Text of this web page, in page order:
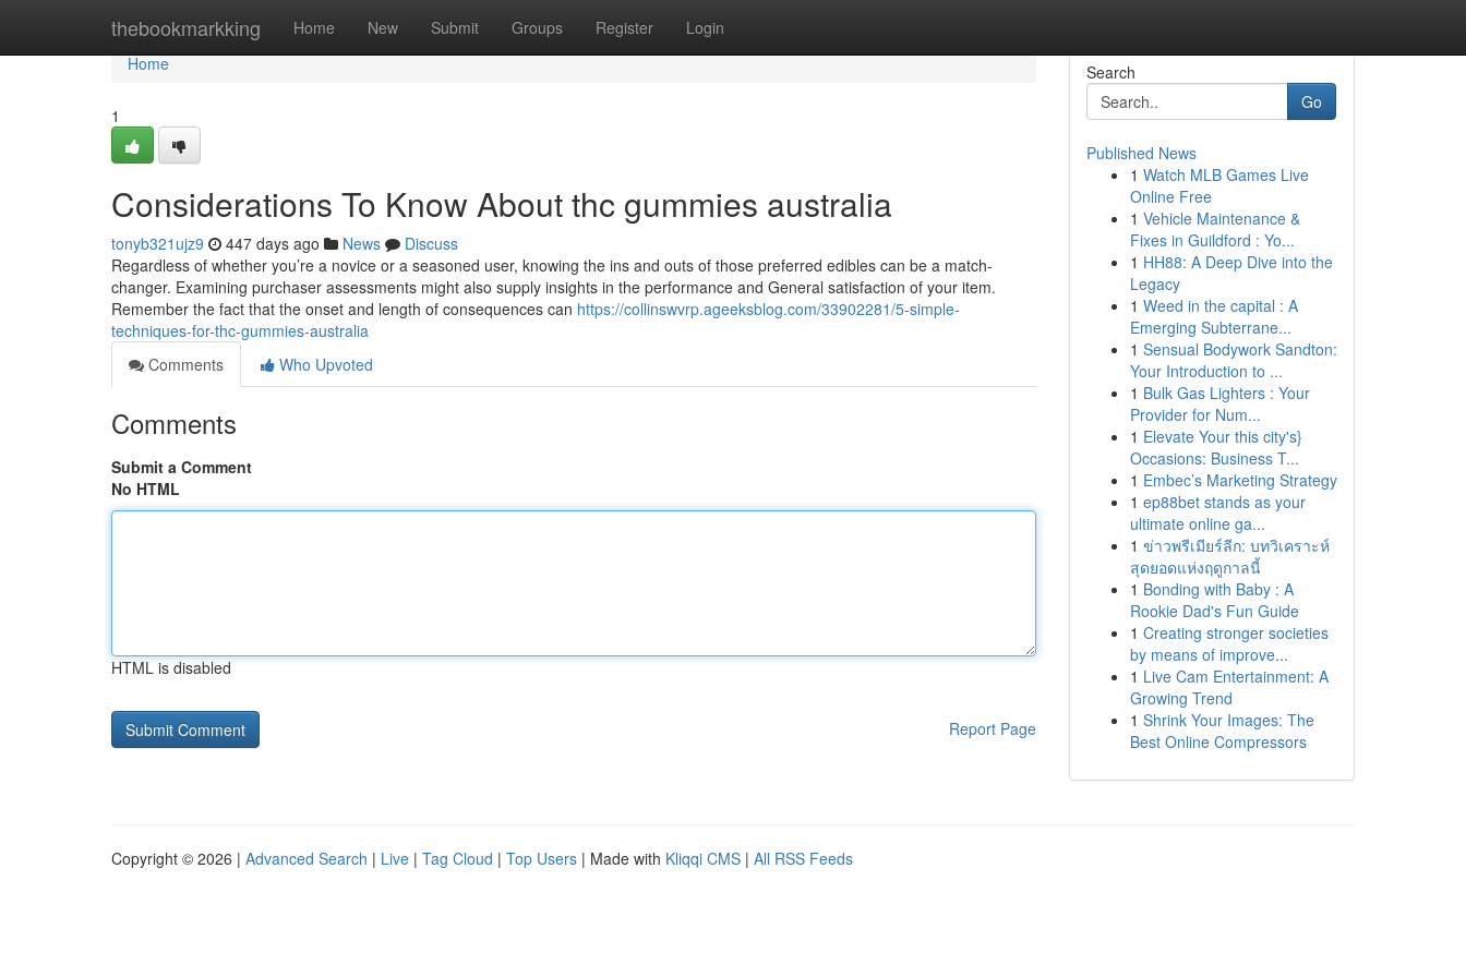
thebookmarkking Home New Submit Groups Register Login
Home
Home
1
Considerations To Know About thc gummies australia
tonyb321ujz9 447 days ago News
Discuss
Regardless of whether you’re a novice or a seasoned user, knowing the ins and outs of those preferred edibles can be a match-
changer. Examining purchaser assessments might also supply insights in the performance and General satisfaction of your item.
Remember the fact that the onset and length of consequences can https://collinswvrp.ageeksblog.com/33902281/5-simple-
techniques-for-thc-gummies-australia
Comments
Who Upvoted
Comments
Submit a Comment
No HTML
HTML is disabled
Report Page
Search
Go
Published News
1 Watch MLB Games Live
Online Free
1 Vehicle Maintenance &
Fixes in Guildford : Yo...
1 HH88: A Deep Dive into the
Legacy
1 Weed in the capital : A
Emerging Subterrane...
1 Sensual Bodywork Sandton:
Your Introduction to ...
1 Bulk Gas Lighters : Your
Provider for Num...
1 Elevate Your this city's}
Occasions: Business T...
1 Embec’s Marketing Strategy
1 ep88bet stands as your
ultimate online ga...
1 ข่าวพรีเมียร์ลีก: บทวิเคราะห์
สุดยอดแห่งฤดูกาลนี้
1 Bonding with Baby : A
Rookie Dad's Fun Guide
1 Creating stronger societies
by means of improve...
1 Live Cam Entertainment: A
Growing Trend
1 Shrink Your Images: The
Best Online Compressors
Copyright © 2026 | Advanced Search | Live | Tag Cloud | Top Users | Made with Kliqqi CMS | All RSS Feeds